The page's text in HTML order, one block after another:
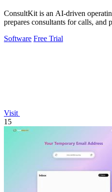
ConsultKit is an AI-driven
prepares consultants for calls, and
Software Free Trial
Visit
15